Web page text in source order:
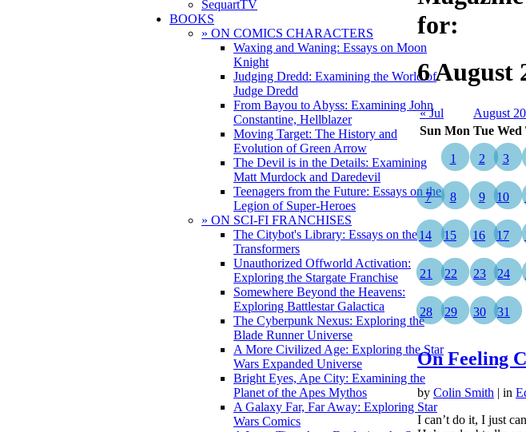
SequartTV
BOOKS
» ON COMICS CHARACTERS
Waxing and Waning: Essays on Moon
Knight
Judging Dredd: Examining the World of
Judge Dredd
From Bayou to Abyss: Examining John
Constantine, Hellblazer
Moving Target: The History and
Evolution of Green Arrow
The Devil is in the Details: Examining
Matt Murdock and Daredevil
Teenagers from the Future: Essays on the
Legion of Super-Heroes
» ON SCI-FI FRANCHISES
The Citybot's Library: Essays on the
Transformers
Unauthorized Offworld Activation:
Exploring the Stargate Franchise
Somewhere Beyond the Heavens:
Exploring Battlestar Galactica
The Cyberpunk Nexus: Exploring the
Blade Runner Universe
A More Civilized Age: Exploring the Star
Wars Expanded Universe
Bright Eyes, Ape City: Examining the
Planet of the Apes Mythos
A Galaxy Far, Far Away: Exploring Star
Wars Comics
for:
6 August
« Jul August
Sun Mon Tue Wed
1 2 3
7 8 9 10
14 15 16 17
21 22 23 24
28 29 30 31
On Feeling
by Colin Smith | in
I can’t do it, I just